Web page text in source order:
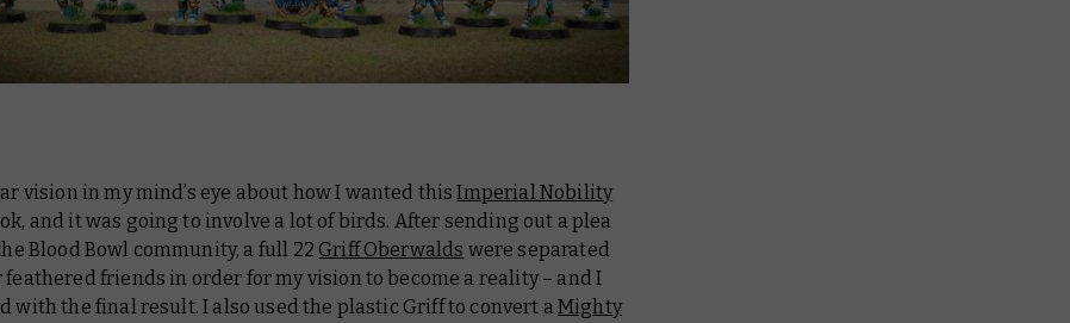
vision in my mind’s eye about how I wanted thisImperial Nobility
and it was going to involve a lot of birds. After sending out a plea
Blood Bowl community, a full 22 Griff Oberwalds were separated
friends in order for my vision to become a reality – and I
with the final result. I also used the plastic Griff to convert aMighty